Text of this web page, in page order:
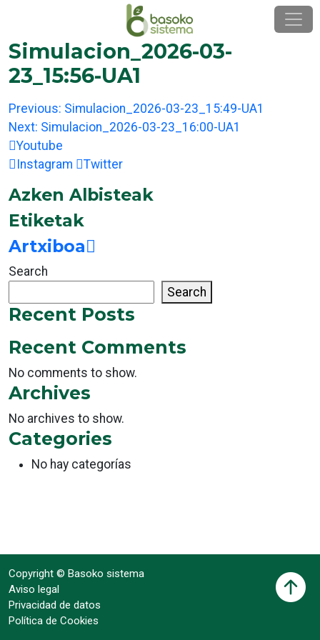
content
Simulacion_2026-03-
23_15:56-UA1
Post
navigation
Previous: Simulacion_2026-03-23_15:49-UA1
Next: Simulacion_2026-03-23_16:00-UA1
Youtube
Instagram
Twitter
Azken Albisteak
Etiketak
Artxiboa
Search
Search
Recent Posts
Recent Comments
No comments to show.
Archives
No archives to show.
Categories
No hay categorías
Copyright © Basoko sistema
Aviso legal
Privacidad de datos
Política de Cookies